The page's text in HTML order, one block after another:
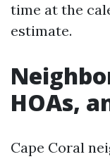
time at the
estimate.
HOAs,
Cape Coral